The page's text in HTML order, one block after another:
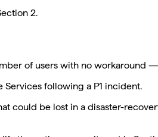
2.
of users with no
following a P1 incident.
could be lost in a disaster-